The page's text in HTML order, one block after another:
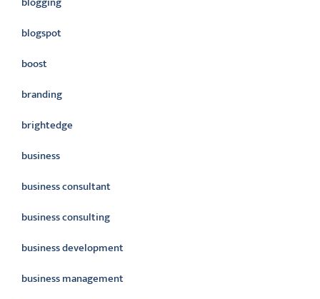
blogspot
boost
branding
brightedge
business
business consultant
business consulting
business development
business management